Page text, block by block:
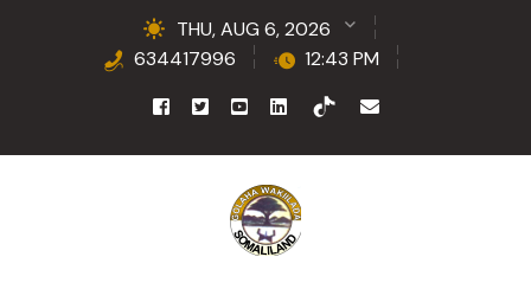
THU, AUG 6, 2026
634417996
12:43 PM